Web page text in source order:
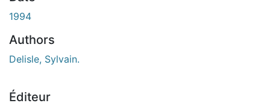
1994
Authors
Delisle, Sylvain.
Éditeur